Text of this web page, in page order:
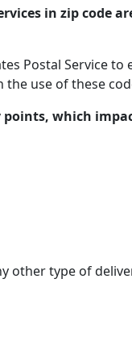
in zip code
Postal Service to
use of these
which
other type of